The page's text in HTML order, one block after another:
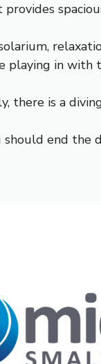
provides
playing in with
there is a
should end the